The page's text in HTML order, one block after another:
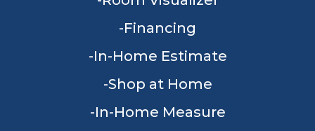
Financing
In-Home Estimate
Shop at Home
In-Home Measure